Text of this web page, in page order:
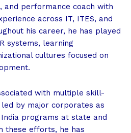
and performance coach with
across IT, ITES, and
his career, he has played
systems, learning
cultures focused on
with multiple skill-
by major corporates as
programs at state and
these efforts, he has